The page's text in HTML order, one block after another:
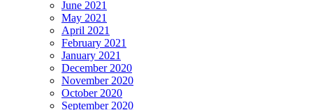
June 2021
May 2021
April 2021
February 2021
January 2021
December 2020
November 2020
October 2020
September 2020